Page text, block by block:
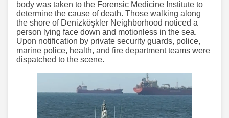
body was taken to the Forensic Medicine Institute to
determine the cause of death. Those walking along
the shore of Denizköşkler Neighborhood noticed a
person lying face down and motionless in the sea.
Upon notification by private security guards, police,
marine police, health, and fire department teams were
dispatched to the scene.